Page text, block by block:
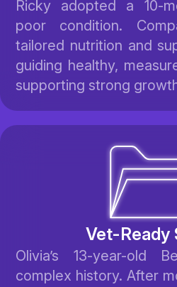
Ricky adopted a 10-
poor condition.
tailored nutrition and
guiding healthy,
supporting strong
Vet-Ready
Olivia’s 13-year-old
complex history. After